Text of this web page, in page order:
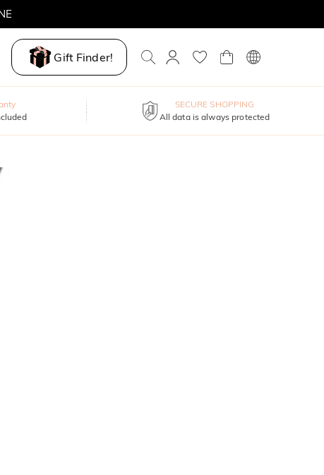
Gift Finder!
SECURE SHOPPING
All data is always protected